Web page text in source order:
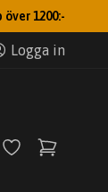
1200:-
Logga in